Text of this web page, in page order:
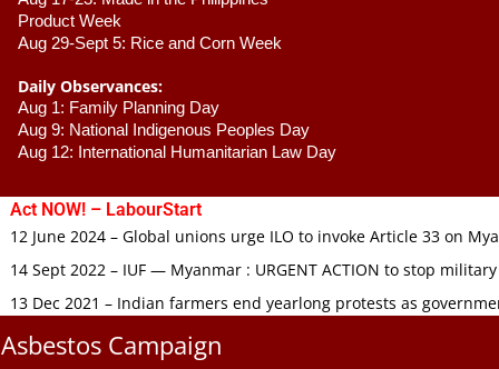
Product Week
Aug 29-Sept 5: Rice and Corn Week
Daily Observances:
Aug 1: Family Planning Day
Aug 9: National Indigenous Peoples Day
Aug 12: International Humanitarian Law Day
Act NOW! – LabourStart
12 June 2024 – Global unions urge ILO to invoke Article 33 on
14 Sept 2022 – IUF — Myanmar : URGENT ACTION to stop
13 Dec 2021 – Indian farmers end yearlong protests as
Asbestos Campaign